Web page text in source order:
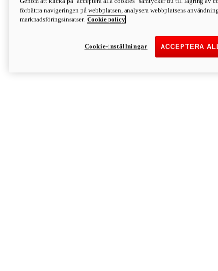
Discover More
Monster
förbättra navigeringen på webbplatsen, analysera webbplatsens
marknadsföringsinsatser. Cookie policy
ACCEPTERA
Cookie-inställningar